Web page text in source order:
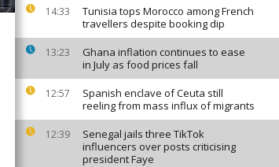
14:33
Tunisia tops Morocco among French
travellers despite booking dip
13:23
Ghana inflation continues to ease
in July as food prices fall
12:57
Spanish enclave of Ceuta still
reeling from mass influx of migrants
12:39
Senegal jails three TikTok
influencers over posts criticising
president Faye